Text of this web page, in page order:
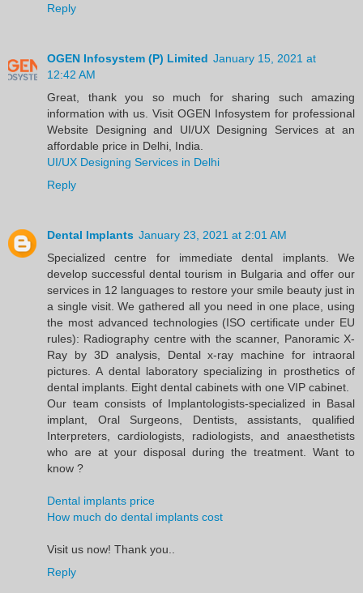
Reply
OGEN Infosystem (P) Limited January 15, 2021 at
12:42 AM
Great, thank you so much for sharing such amazing
information with us. Visit OGEN Infosystem for professional
Website Designing and UI/UX Designing Services at an
affordable price in Delhi, India.
UI/UX Designing Services in Delhi
Reply
Dental Implants January 23, 2021 at 2:01 AM
Specialized centre for immediate dental implants. We
develop successful dental tourism in Bulgaria and offer our
services in 12 languages to restore your smile beauty just in
a single visit. We gathered all you need in one place, using
the most advanced technologies (ISO certificate under EU
rules): Radiography centre with the scanner, Panoramic X-
Ray by 3D analysis, Dental x-ray machine for intraoral
pictures. A dental laboratory specializing in prosthetics of
dental implants. Eight dental cabinets with one VIP cabinet.
Our team consists of Implantologists-specialized in Basal
implant, Oral Surgeons, Dentists, assistants, qualified
Interpreters, cardiologists, radiologists, and anaesthetists
who are at your disposal during the treatment. Want to
know ?
Dental implants price
How much do dental implants cost
Visit us now! Thank you..
Reply